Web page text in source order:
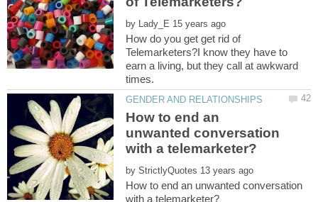
by
How do you get get rid of
Telemarketers?I know they have to
earn a living, but they call at awkward
How to end an
unwanted conversation
by
How to end an unwanted conversation